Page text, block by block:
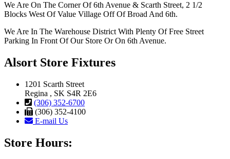
We Are On The Corner Of 6th Avenue & Scarth Street, 2 1/2
Blocks West Of Value Village Off Of Broad And 6th.
We Are In The Warehouse District With Plenty Of Free Street
Parking In Front Of Our Store Or On 6th Avenue.
Alsort Store Fixtures
1201 Scarth Street
Regina , SK S4R 2E6
(306) 352-6700
(306) 352-4100
E-mail Us
Store Hours: